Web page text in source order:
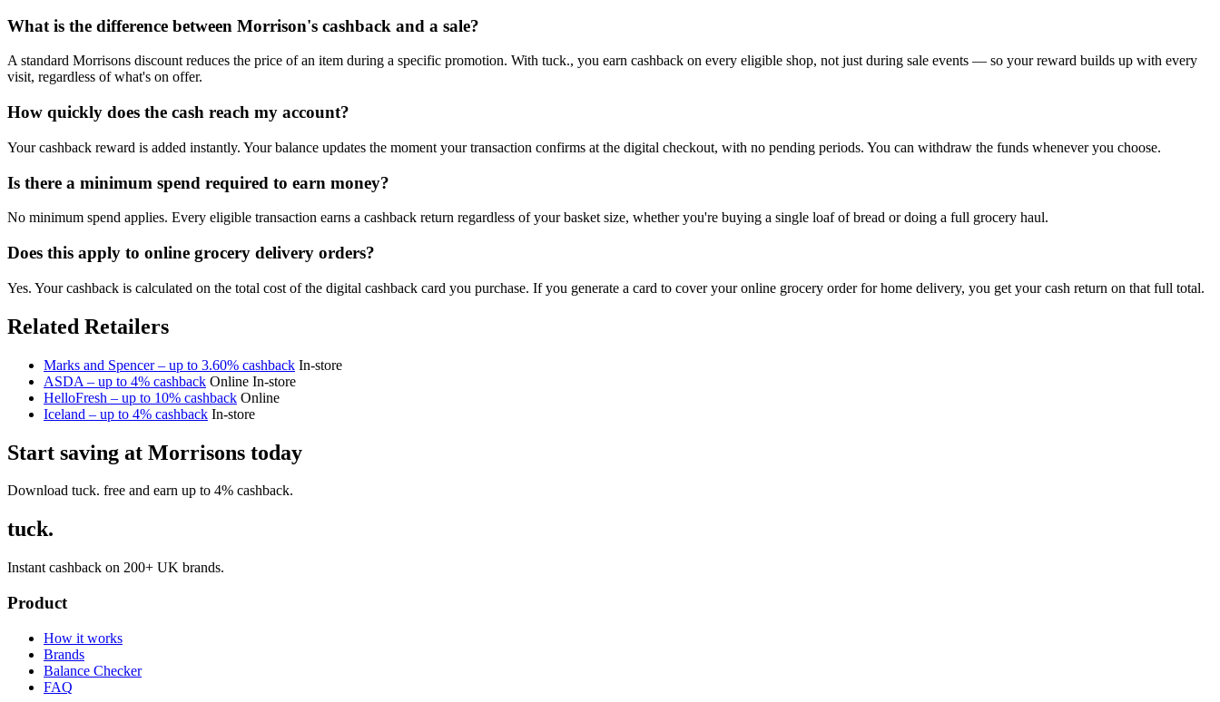
What is the difference between Morrison's cashback and a sale?
A standard Morrisons discount reduces the price of an item during a specific promotion. With tuck., you earn cashback on every eligible shop, not just during sale events — so your reward builds up with every
visit, regardless of what's on offer.
How quickly does the cash reach my account?
Your cashback reward is added instantly. Your balance updates the moment your transaction confirms at the digital checkout, with no pending periods. You can withdraw the funds whenever you choose.
Is there a minimum spend required to earn money?
No minimum spend applies. Every eligible transaction earns a cashback return regardless of your basket size, whether you're buying a single loaf of bread or doing a full grocery haul.
Does this apply to online grocery delivery orders?
Yes. Your cashback is calculated on the total cost of the digital cashback card you purchase. If you generate a card to cover your online grocery order for home delivery, you get your cash return on that full total.
Related Retailers
Marks and Spencer – up to 3.60% cashback In-store
ASDA – up to 4% cashback Online In-store
HelloFresh – up to 10% cashback Online
Iceland – up to 4% cashback In-store
Start saving at Morrisons today
Download tuck. free and earn up to 4% cashback.
tuck.
Instant cashback on 200+ UK brands.
Product
How it works
Brands
Balance Checker
FAQ